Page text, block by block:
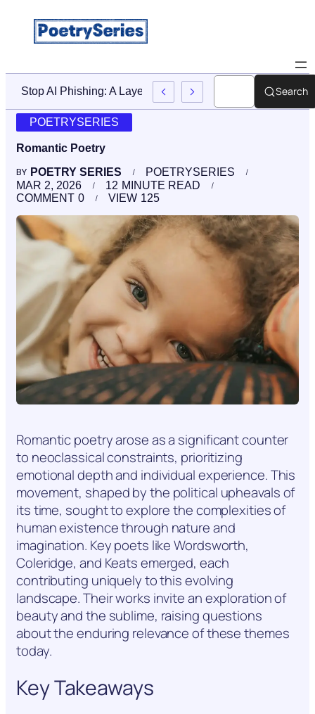
Stop AI Phishing: A Layered Approach To EmployeeSearch
POETRYSERIES
Romantic Poetry
BY POETRY SERIES
POETRYSERIES
MAR 2, 2026
12 MINUTE READ
0
COMMENT 125
VIEW
Romantic poetry arose as a significant counter
to neoclassical constraints, prioritizing
emotional depth and individual experience. This
movement, shaped by the political upheavals of
its time, sought to explore the complexities of
human existence through nature and
imagination. Key poets like Wordsworth,
Coleridge, and Keats emerged, each
contributing uniquely to this evolving
landscape. Their works invite an exploration of
beauty and the sublime, raising questions
about the enduring relevance of these themes
today.
Key Takeaways